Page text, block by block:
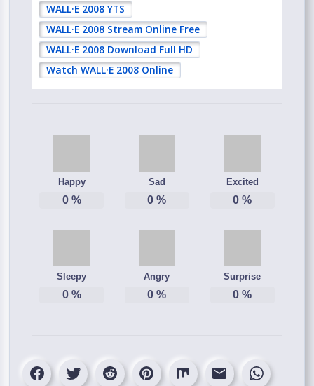
WALL·E 2008 YTS
WALL·E 2008 Stream Online Free
WALL·E 2008 Download Full HD
Watch WALL·E 2008 Online
Happy
0%
Sad
0 %
Excited
0 %
Sleepy
0%
Angry
0 %
Surprise
0 %